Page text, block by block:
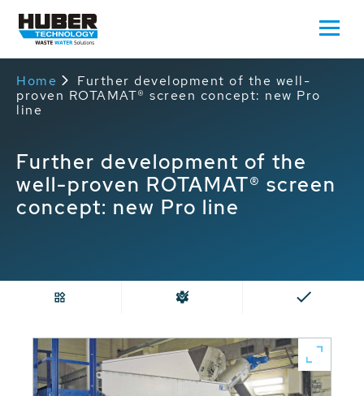
Home
Further development of the well-
proven ROTAMAT® screen concept: new Pro
line
Further development of the
well-proven ROTAMAT® screen
concept: new Pro line